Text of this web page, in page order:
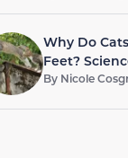
Why Do
Feet?
By Nicole